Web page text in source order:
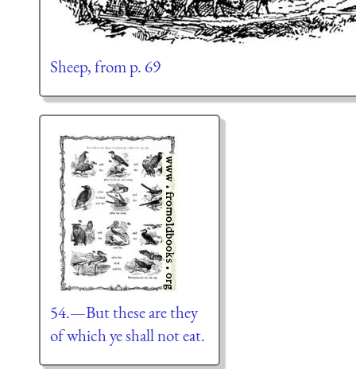
Sheep, from p. 69
54.—But these are they
of which ye shall not eat.